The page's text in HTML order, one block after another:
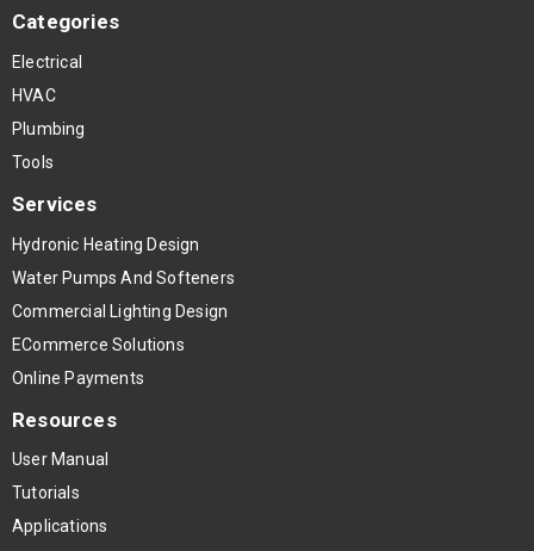
Categories
Electrical
HVAC
Plumbing
Tools
Services
Hydronic Heating Design
Water Pumps And Softeners
Commercial Lighting Design
ECommerce Solutions
Online Payments
Resources
User Manual
Tutorials
Applications